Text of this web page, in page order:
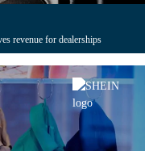
revenue for dealerships